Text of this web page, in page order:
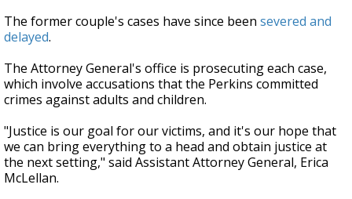
The former couple's cases have since been severed and
delayed.
The Attorney General's office is prosecuting each case,
which involve accusations that the Perkins committed
crimes against adults and children.
"Justice is our goal for our victims, and it's our hope that
we can bring everything to a head and obtain justice at
the next setting," said Assistant Attorney General, Erica
McLellan.